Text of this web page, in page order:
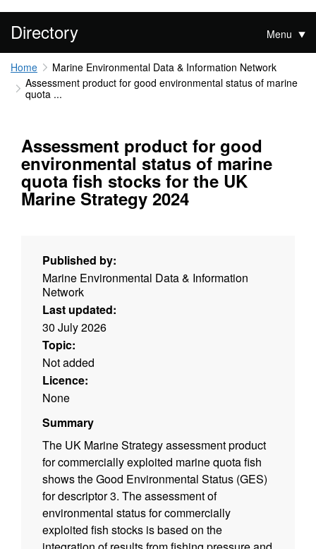
Directory Menu
Home
Marine Environmental Data & Information Network
Assessment product for good environmental status of marine
quota ...
Assessment product for good
environmental status of marine
quota fish stocks for the UK
Marine Strategy 2024
Published by:
Marine Environmental Data & Information
Network
Last updated:
30 July 2026
Topic:
Not added
Licence:
None
Summary
The UK Marine Strategy assessment product
for commercially exploited marine quota fish
shows the Good Environmental Status (GES)
for descriptor 3. The assessment of
environmental status for commercially
exploited fish stocks is based on the